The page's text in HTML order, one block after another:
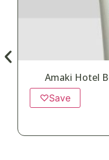
Amaki Hotel
♡Save